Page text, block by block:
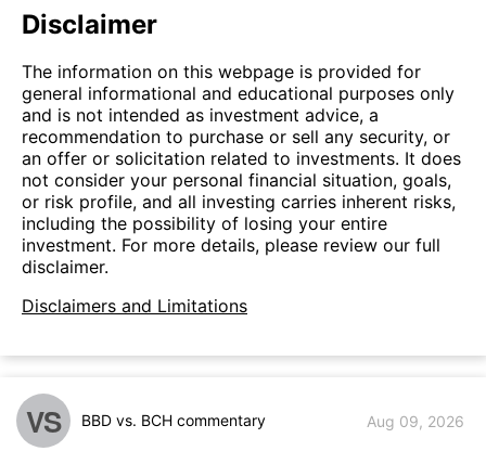
Disclaimer
The information on this webpage is provided for
general informational and educational purposes only
and is not intended as investment advice, a
recommendation to purchase or sell any security, or
an offer or solicitation related to investments. It does
not consider your personal financial situation, goals,
or risk profile, and all investing carries inherent risks,
including the possibility of losing your entire
investment. For more details, please review our full
disclaimer.
Disclaimers and Limitations
VS BBD vs. BCH commentary Aug 09, 2026